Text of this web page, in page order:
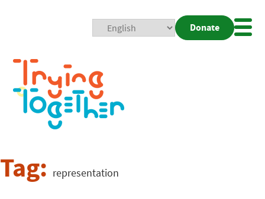
Donate
Tag: representation